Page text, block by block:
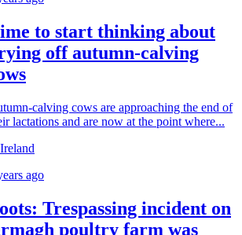
to start thinking about
off autumn-calving
calving cows are approaching the end of
lactations and are now at the point where...
ago
Trespassing incident on
poultry farm was